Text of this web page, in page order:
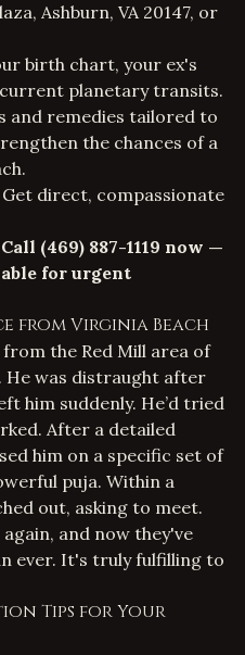
Ashburn, VA 20147, or
birth chart, your ex's
planetary transits.
and remedies tailored to
the chances of a
.
direct, compassionate
(469) 887-1119 now —
for urgent
from Virginia Beach
the Red Mill area of
He was distraught after
him suddenly. He’d tried
After a detailed
him on a specific set of
puja. Within a
out, asking to meet.
and now they've
ever. It's truly fulfilling to
Tips for Your